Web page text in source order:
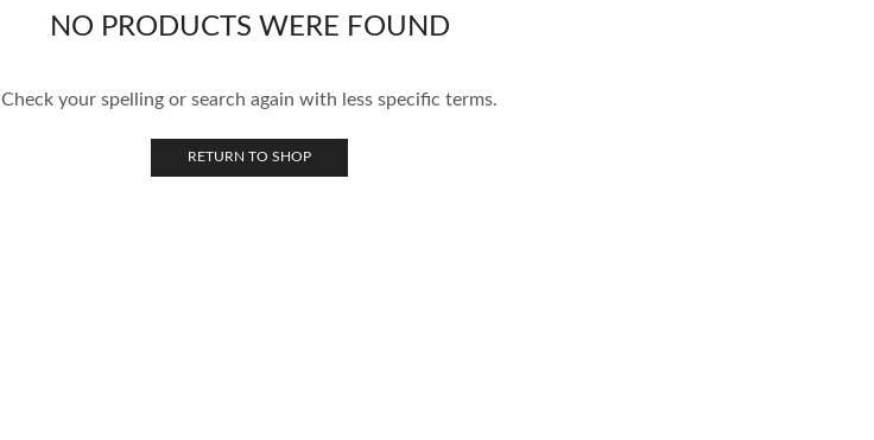
NO PRODUCTS WERE FOUND
Check your spelling or search again with less specific terms.
RETURN TO SHOP